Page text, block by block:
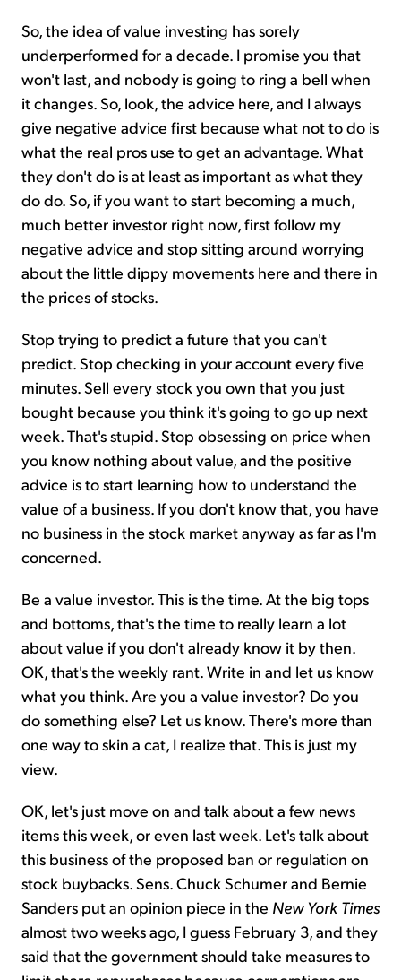
So, the idea of value investing has sorely
underperformed for a decade. I promise you that
won't last, and nobody is going to ring a bell when
it changes. So, look, the advice here, and I always
give negative advice first because what not to do is
what the real pros use to get an advantage. What
they don't do is at least as important as what they
do do. So, if you want to start becoming a much,
much better investor right now, first follow my
negative advice and stop sitting around worrying
about the little dippy movements here and there in
the prices of stocks.
Stop trying to predict a future that you can't
predict. Stop checking in your account every five
minutes. Sell every stock you own that you just
bought because you think it's going to go up next
week. That's stupid. Stop obsessing on price when
you know nothing about value, and the positive
advice is to start learning how to understand the
value of a business. If you don't know that, you have
no business in the stock market anyway as far as I'm
concerned.
Be a value investor. This is the time. At the big tops
and bottoms, that's the time to really learn a lot
about value if you don't already know it by then.
OK, that's the weekly rant. Write in and let us know
what you think. Are you a value investor? Do you
do something else? Let us know. There's more than
one way to skin a cat, I realize that. This is just my
view.
OK, let's just move on and talk about a few news
items this week, or even last week. Let's talk about
this business of the proposed ban or regulation on
stock buybacks. Sens. Chuck Schumer and Bernie
Sanders put an opinion piece in the New York Times
almost two weeks ago, I guess February 3, and they
said that the government should take measures to